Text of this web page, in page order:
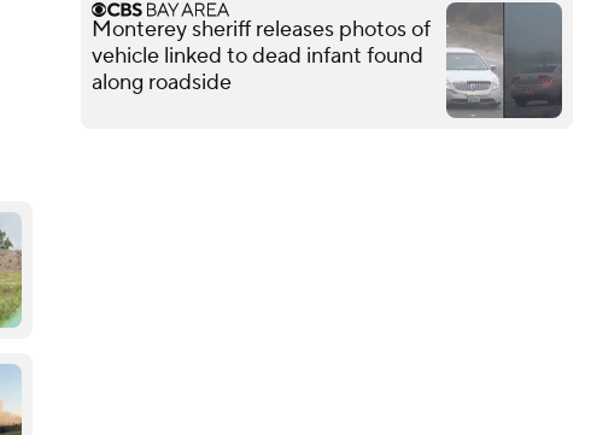
Monterey sheriff releases photos of
vehicle linked to dead infant found
along roadside